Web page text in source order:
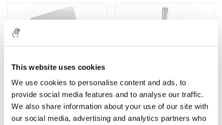
This website uses cookies
We use cookies to personalise content and ads, to
provide social media features and to analyse our traffic.
We also share information about your use of our site with
our social media, advertising and analytics partners who